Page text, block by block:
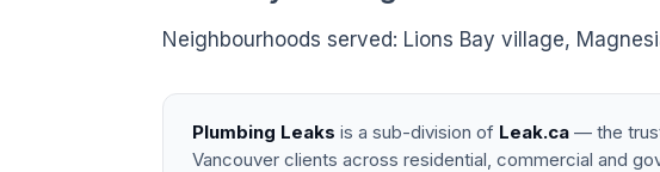
Neighbourhoods served: Lions Bay village,
Plumbing Leaks is a sub-division of Leak.ca — the
Vancouver clients across residential, commercial and